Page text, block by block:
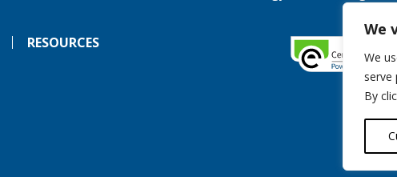
We
We
serve
By
RESOURCES